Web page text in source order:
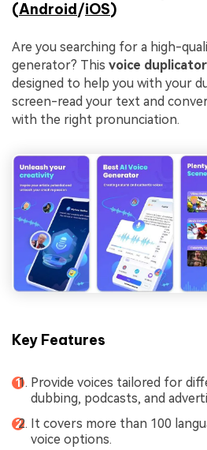
(Android/iOS)
Are you searching for a high-
generator? This voice
designed to help you with your
screen-read your text and
with the right pronunciation.
Key Features
Provide voices tailored for
dubbing, podcasts, and
It covers more than 100
voice options.